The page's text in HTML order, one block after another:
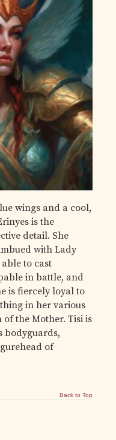
wings and a cool,
is the
detail. She
with Lady
able to cast
in battle, and
is fiercely loyal to
in her various
the Mother. Tisi is
bodyguards,
of
Back to Top